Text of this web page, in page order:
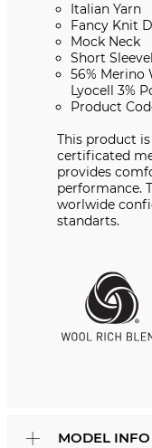
Italian Yarn
Fancy Knit
Mock Neck
Short
56% Merino
Lyocell 3%
Product
This product
certificated
provides
performance.
worlwide
standarts.
MODEL INFO